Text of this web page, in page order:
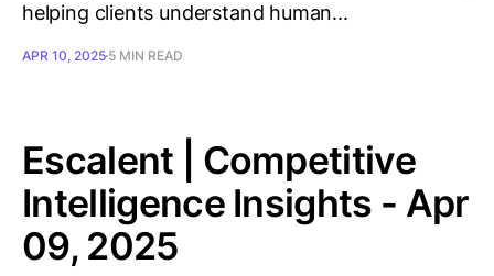
helping clients understand human...
APR 10, 2025 5 MIN READ
Escalent | Competitive
Intelligence Insights - Apr
09, 2025